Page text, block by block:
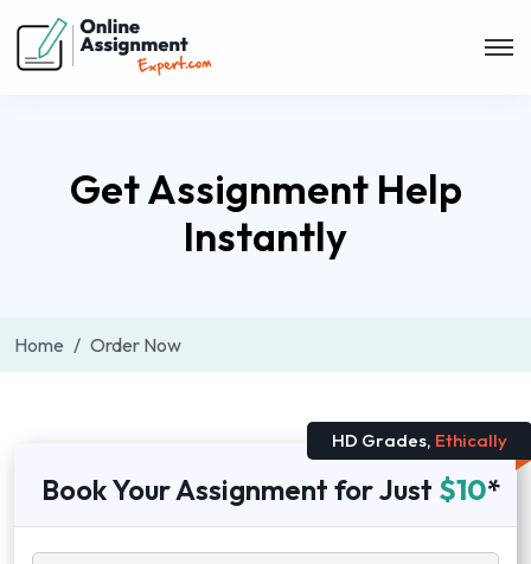
Get Assignment Help
Instantly
Home Order Now
HD Grades, Ethically
Book Your Assignment for Just $10*